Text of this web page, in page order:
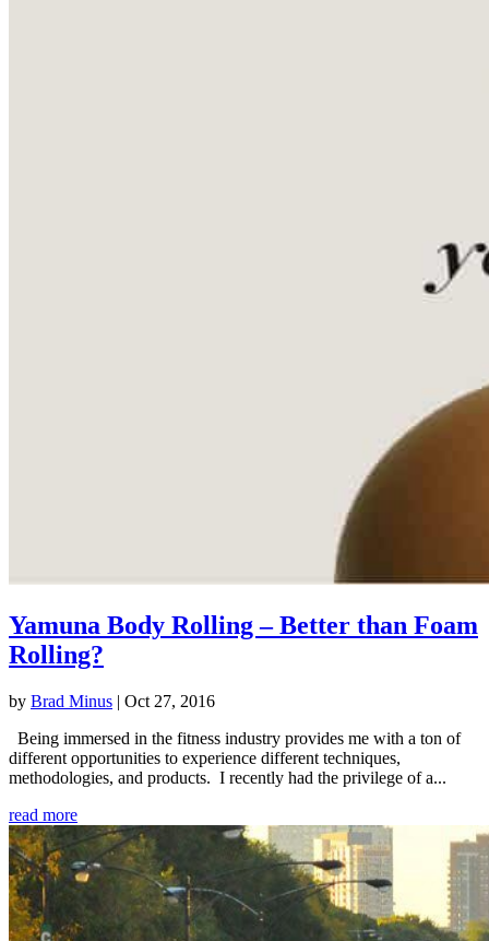
Yamuna Body Rolling – Better than Foam
Rolling?
by Brad Minus | Oct 27, 2016
Being immersed in the fitness industry provides me with a ton of
different opportunities to experience different techniques,
methodologies, and products. I recently had the privilege of a...
read more